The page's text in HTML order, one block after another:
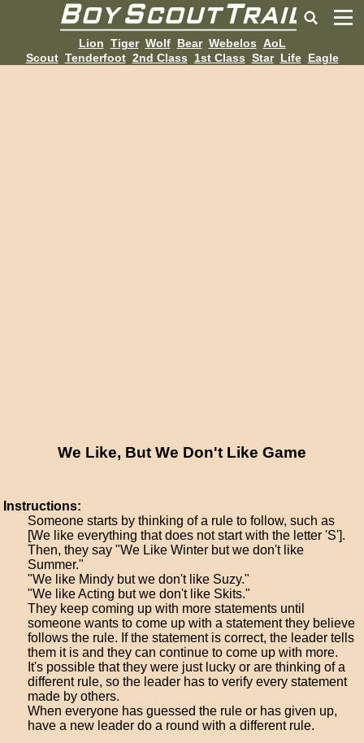
Lion Tiger Wolf Bear Webelos AoL
Scout Tenderfoot 2nd Class 1st Class Star Life Eagle
We Like, But We Don't Like Game
Instructions:
Someone starts by thinking of a rule to follow, such as
[We like everything that does not start with the letter 'S'].
Then, they say "We Like Winter but we don't like
Summer."
"We like Mindy but we don't like Suzy."
"We like Acting but we don't like Skits."
They keep coming up with more statements until
someone wants to come up with a statement they believe
follows the rule. If the statement is correct, the leader tells
them it is and they can continue to come up with more.
It's possible that they were just lucky or are thinking of a
different rule, so the leader has to verify every statement
made by others.
When everyone has guessed the rule or has given up,
have a new leader do a round with a different rule.